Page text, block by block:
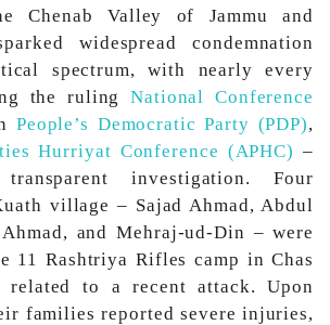
Chenab Valley of Jammu and
widespread condemnation
spectrum, with nearly every
the rulingNational Conference
People’s Democratic Party (PDP),
Hurriyat Conference (APHC) –
investigation. Four
village – Sajad Ahmad, Abdul
and Mehraj-ud-Din – were
11 Rashtriya Rifles camp in Chas
related to a recent attack. Upon
families reported severe injuries,